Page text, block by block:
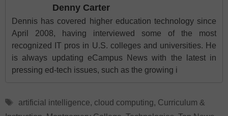
Denny Carter
Dennis has covered higher education technology since
April 2008, having interviewed some of the most
recognized IT pros in U.S. colleges and universities. He
is always updating eCampus News with the latest in
pressing ed-tech issues, such as the growing i
Tags
artificial intelligence, cloud computing, Curriculum &